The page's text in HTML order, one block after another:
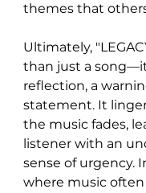
themes that
Ultimately,
than just a
reflection, a
statement. It
the music fades,
listener with an
sense of urgency.
where music often